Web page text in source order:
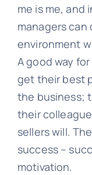
me is me, and
managers can
environment
A good way
get their best
the business;
their
sellers will.
success –
motivation.